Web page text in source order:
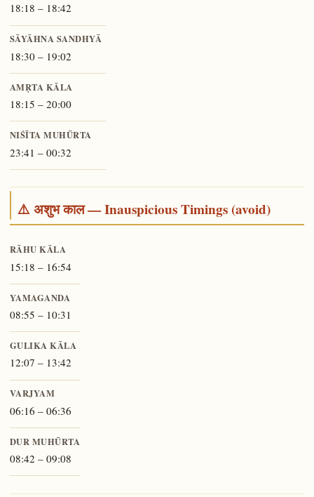
18:18 – 18:42
SĀYĀHNA SANDHYĀ
18:30 – 19:02
AMṚTA KĀLA
18:15 – 20:00
NIŚĪTA MUHŪRTA
23:41 – 00:32
⚠️ अशुभ काल — Inauspicious Timings (avoid)
RĀHU KĀLA
15:18 – 16:54
YAMAGANDA
08:55 – 10:31
GULIKA KĀLA
12:07 – 13:42
VARJYAM
06:16 – 06:36
DUR MUHŪRTA
08:42 – 09:08